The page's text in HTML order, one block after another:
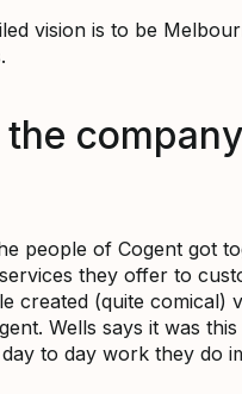
vision is to be
people of Cogent got
they offer to
created (quite comical)
Wells says it was
to day work they do